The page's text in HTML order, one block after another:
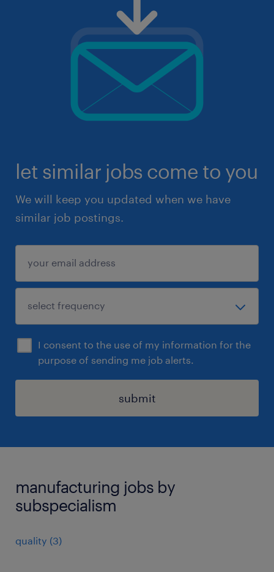
let similar jobs come to you
We will keep you updated when we have
similar job postings.
I consent to the use of my information for the
purpose of sending me job alerts.
submit
manufacturing jobs by
subspecialism
quality (3)